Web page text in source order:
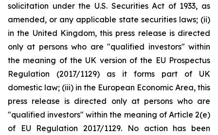
solicitation under the U.S. Securities Act of 1933, as
amended, or any applicable state securities laws; (ii)
in the United Kingdom, this press release is directed
only at persons who are "qualified investors" within
the meaning of the UK version of the EU Prospectus
Regulation (2017/1129) as it forms part of UK
domestic law; (iii) in the European Economic Area, this
press release is directed only at persons who are
"qualified investors" within the meaning of Article 2(e)
of EU Regulation 2017/1129. No action has been